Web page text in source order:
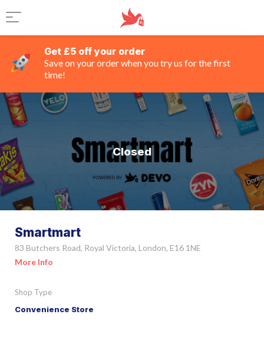
Get £5 off your order
Save on your order when you try us for the first
time!
Closed
Smartmart
83 Butchers Road, Royal Victoria, London, E16 1NE
More Info
Shop Type
Convenience Store